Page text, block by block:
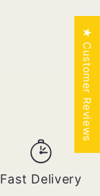
Fast Delivery
★ Customer Reviews